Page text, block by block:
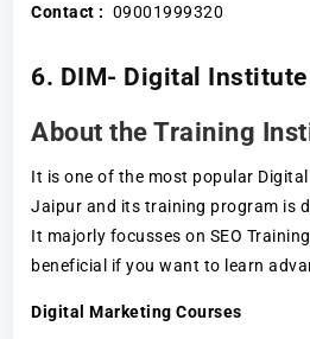
Contact : 09001999320
6. DIM- Digital
About the Training
It is one of the most popular
Jaipur and its training program is
It majorly focusses on SEO
beneficial if you want to learn
Digital Marketing Courses